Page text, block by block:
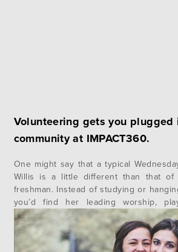
Volunteering gets you plugged
community at IMPACT360.
One might say that a typical
Willis is a little different than that of
freshman. Instead of studying or
you’d find her leading worship,
teaching scripture to children. There is
different about this girl. Ashley is a